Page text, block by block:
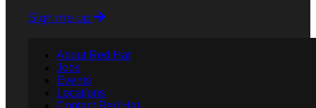
Sign me up
About Red Hat
Jobs
Events
Locations
Contact Red Hat